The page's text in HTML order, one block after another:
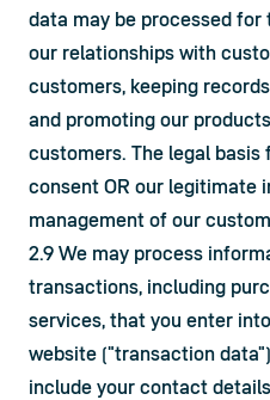
data may be processed for
our relationships with
customers, keeping
and promoting our
customers. The legal basis
consent OR our legitimate
management of our
2.9 We may process
transactions, including
services, that you enter
website ("transaction
include your contact